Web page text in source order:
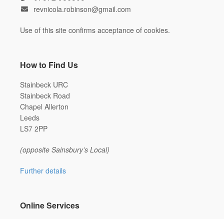
revnicola.robinson@gmail.com
Use of this site confirms acceptance of cookies.
How to Find Us
Stainbeck URC
Stainbeck Road
Chapel Allerton
Leeds
LS7 2PP
(opposite Sainsbury’s Local)
Further details
Online Services